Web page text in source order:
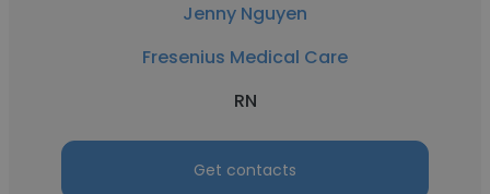
Jenny Nguyen
Fresenius Medical Care
RN
Get contacts